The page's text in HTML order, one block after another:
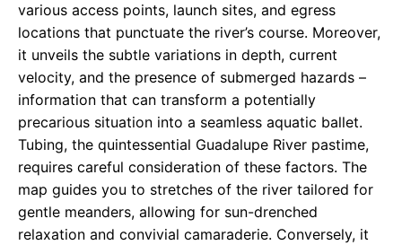
various access points, launch sites, and egress
locations that punctuate the river’s course. Moreover,
it unveils the subtle variations in depth, current
velocity, and the presence of submerged hazards –
information that can transform a potentially
precarious situation into a seamless aquatic ballet.
Tubing, the quintessential Guadalupe River pastime,
requires careful consideration of these factors. The
map guides you to stretches of the river tailored for
gentle meanders, allowing for sun-drenched
relaxation and convivial camaraderie. Conversely, it